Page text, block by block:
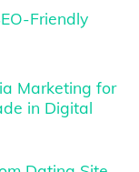
Friendly
Marketing for
in Digital